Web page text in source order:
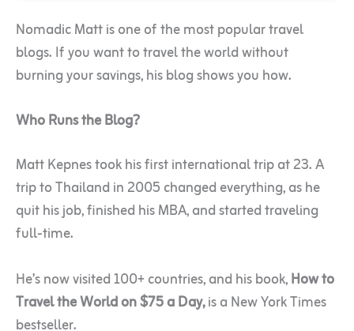
Nomadic Matt is one of the most popular travel
blogs. If you want to travel the world without
burning your savings, his blog shows you how.
Who Runs the Blog?
Matt Kepnes took his first international trip at 23. A
trip to Thailand in 2005 changed everything, as he
quit his job, finished his MBA, and started traveling
full-time.
He’s now visited 100+ countries, and his book,How to
Travel the World on $75 a Day,is a New York Times
bestseller.